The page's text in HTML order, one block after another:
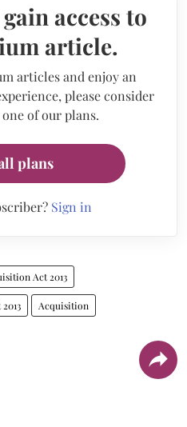
access to
article.
articles and enjoy an
please consider
of our plans.
plans
Sign in
Act 2013
Acquisition